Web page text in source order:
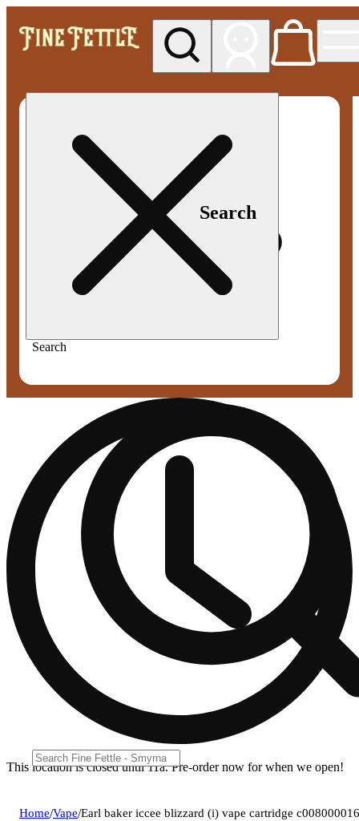
Search
Search
This location is closed until 11a. Pre-order now for when we open!
Home/Vape/Earl baker iccee blizzard (i) vape cartridge